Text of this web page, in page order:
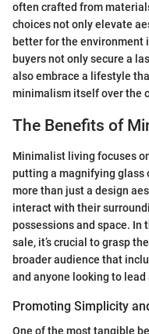
often crafted from
choices not only elevate
better for the environment
buyers not only secure a
also embrace a lifestyle
minimalism itself over the
The Benefits of
Minimalist living focuses
putting a magnifying glass
more than just a design
interact with their
possessions and space.
sale, it’s crucial to grasp
broader audience that
and anyone looking to
Promoting Simplicity
One of the most tangible